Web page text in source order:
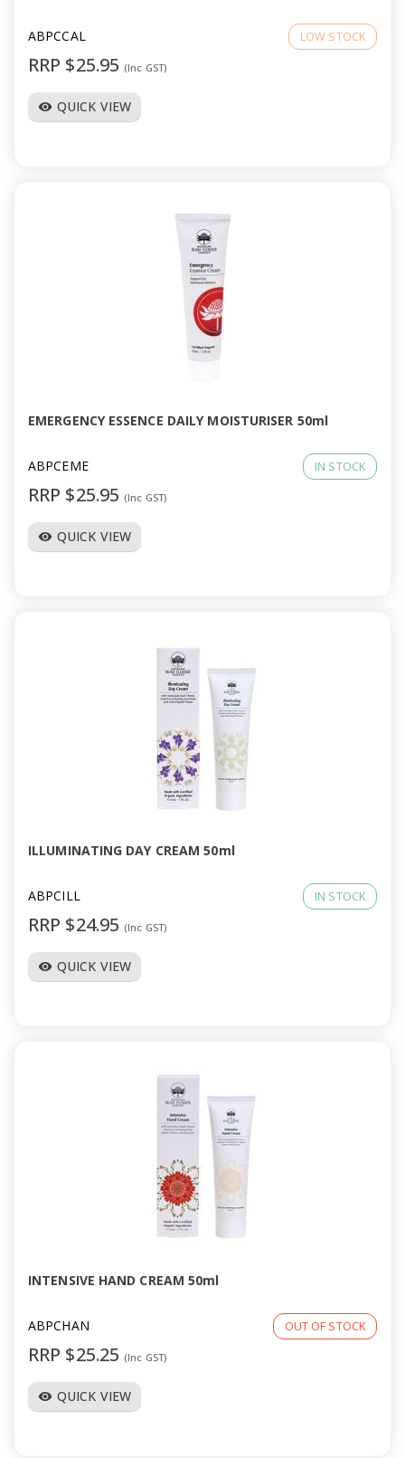
ABPCCAL LOW STOCK
RRP $25.95 (Inc GST)
visibility QUICK VIEW
EMERGENCY ESSENCE DAILY MOISTURISER 50ml
ABPCEME IN STOCK
RRP $25.95 (Inc GST)
visibility QUICK VIEW
ILLUMINATING DAY CREAM 50ml
ABPCILL IN STOCK
RRP $24.95 (Inc GST)
visibility QUICK VIEW
INTENSIVE HAND CREAM 50ml
ABPCHAN OUT OF STOCK
RRP $25.25 (Inc GST)
visibility QUICK VIEW